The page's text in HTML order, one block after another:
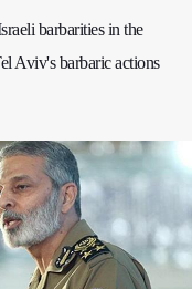
barbarities in the
Aviv's barbaric actions